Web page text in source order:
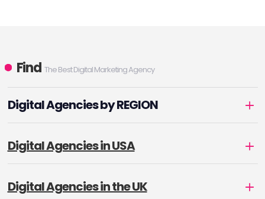
Find The Best Digital Marketing Agency
Digital Agencies by REGION
Digital Agencies in USA
Digital Agencies in the UK